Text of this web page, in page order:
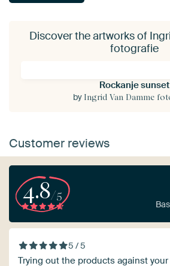
Discover the artworks of
fotografie
Rockanje sunset
by Ingrid Van Damme
Customer reviews
4.8/5
5 / 5
Trying out the products against your